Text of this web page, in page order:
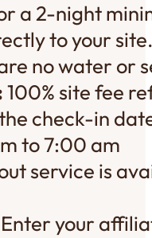
a 2-night
to your
no water or
100% site fee
check-in
to 7:00 am
service is
Enter your